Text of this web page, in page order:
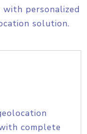
personalized
solution.
complete